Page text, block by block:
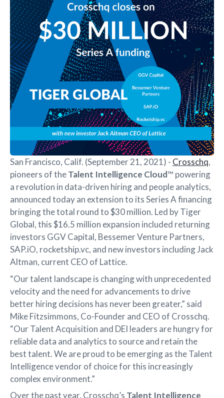
San Francisco, Calif. (September 21, 2021) - Crosschq,
pioneers of theTalent Intelligence Cloud™ powering
a revolution in data-driven hiring and people analytics,
announced today an extension to its Series A financing
bringing the total round to $30 million. Led by Tiger
Global, this $16.5 million expansion included returning
investors GGV Capital, Bessemer Venture Partners,
SAP.iO, rocketship.vc, and new investors including Jack
Altman, current CEO of Lattice.
“Our talent landscape is changing with unprecedented
velocity and the need for advancements to drive
better hiring decisions has never been greater,” said
Mike Fitzsimmons, Co-Founder and CEO of Crosschq.
“Our Talent Acquisition and DEI leaders are hungry for
reliable data and analytics to source and retain the
best talent. We are proud to be emerging as the Talent
Intelligence vendor of choice for this increasingly
complex environment.”
Over the past year, Crosschq’s Talent Intelligence